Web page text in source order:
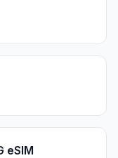
eSIM